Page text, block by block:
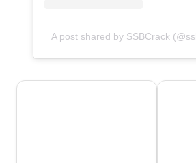
A post shared by SSBCrack